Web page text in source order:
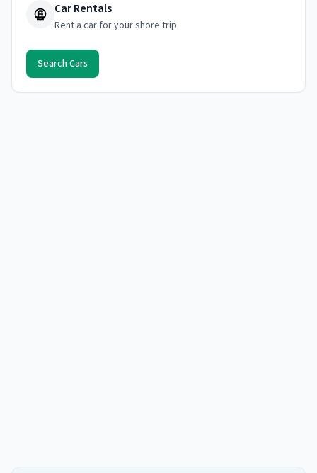
Car Rentals
Rent a car for your shore trip
Search Cars